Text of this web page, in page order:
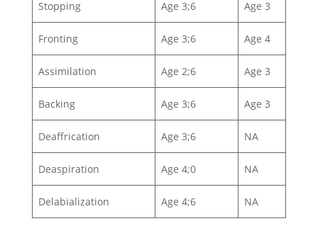
Stopping Age 3;6 Age 3
Fronting Age 3;6 Age 4
Assimilation Age 2;6 Age 3
Backing Age 3;6 Age 3
Deaffrication Age 3;6 NA
Deaspiration Age 4;0 NA
Delabialization Age 4;6 NA